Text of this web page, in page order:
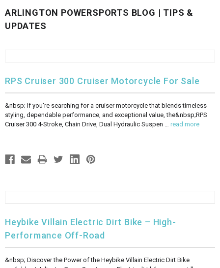
FULLY ASSEMBLED AND TESTED ATVS
ENDURO STREET LEGAL BIKES
250cc
YOUTH GO KART
MINI JEEP
CA LEGAL UTVS
T-BOSS SERIES
Warrior SERIES
ELECTRONIC FUEL INJECTED
Sports Bike 150cc
ENDURO STREET LEGAL BIKES
FULLY ASSEMBLED AND TESTED MOTORCYCLES
ARLINGTON POWERSPORTS BLOG | TIPS &
UPDATES
RPS Cruiser 300 Cruiser Motorcycle For Sale
&nbsp; If you're searching for a cruiser motorcycle that blends timeless
styling, dependable performance, and exceptional value, the&nbsp;RPS
Cruiser 300 4-Stroke, Chain Drive, Dual Hydraulic Suspen … read more
Heybike Villain Electric Dirt Bike – High-
Performance Off-Road
&nbsp; Discover the Power of the Heybike Villain Electric Dirt Bike